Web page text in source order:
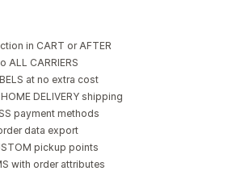
in CART or AFTER
ALL CARRIERS
at no extra cost
DELIVERY shipping
payment methods
data export
pickup points
with order attributes